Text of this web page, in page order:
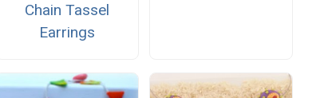
Chain Tassel
Earrings